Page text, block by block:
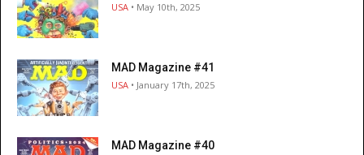
USA • May 10th, 2025
MAD Magazine #41
USA • January 17th, 2025
MAD Magazine #40